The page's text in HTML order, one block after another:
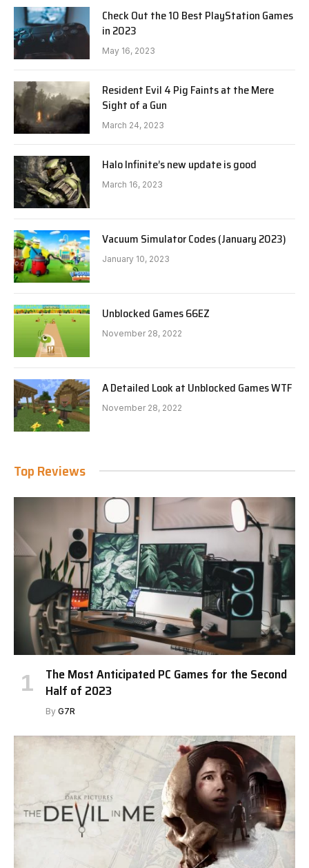
Check Out the 10 Best PlayStation Games
in 2023
May 16, 2023
Resident Evil 4 Pig Faints at the Mere
Sight of a Gun
March 24, 2023
Halo Infinite’s new update is good
March 16, 2023
Vacuum Simulator Codes (January 2023)
January 10, 2023
Unblocked Games 66EZ
November 28, 2022
A Detailed Look at Unblocked Games WTF
November 28, 2022
Top Reviews
The Most Anticipated PC Games for the Second
Half of 2023
By G7R